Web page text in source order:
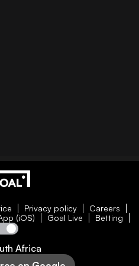
Privacy policy
Careers
(iOS) Goal Live Betting
Africa